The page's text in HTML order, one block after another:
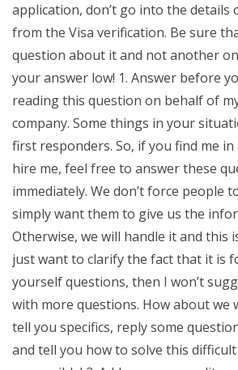
application, don’t go into the details
from the Visa verification. Be sure
question about it and not another
your answer low! 1. Answer before
reading this question on behalf of
company. Some things in your
first responders. So, if you find me
hire me, feel free to answer these
immediately. We don’t force people
simply want them to give us the
Otherwise, we will handle it and this
just want to clarify the fact that it is
yourself questions, then I won’t
with more questions. How about we
tell you specifics, reply some
and tell you how to solve this